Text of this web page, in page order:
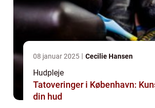
08 januar 2025 Cecilie Hansen
Hudpleje
Tatoveringer i København:
din hud